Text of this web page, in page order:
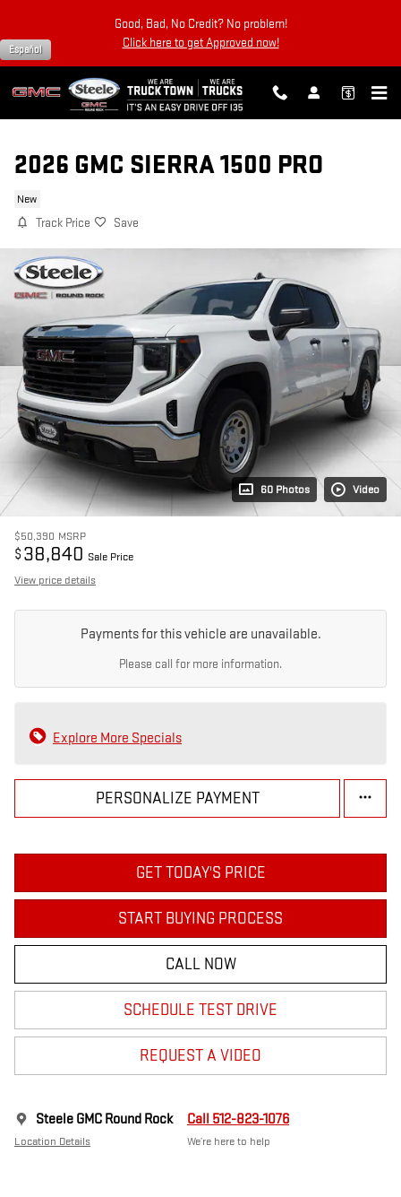
Good, Bad, No Credit? No problem!
Click here to get Approved now!
Español
2026 GMC SIERRA 1500 PRO
New
Track Price Save
60 Photos Video
$50,390 MSRP
$ 38,840 Sale Price
View price details
Payments for this vehicle are unavailable.
Please call for more information.
Explore More Specials
PERSONALIZE PAYMENT
GET TODAY'S PRICE
START BUYING PROCESS
CALL NOW
SCHEDULE TEST DRIVE
REQUEST A VIDEO
Steele GMC Round Rock
Location Details
Call 512-823-1076
We’re here to help